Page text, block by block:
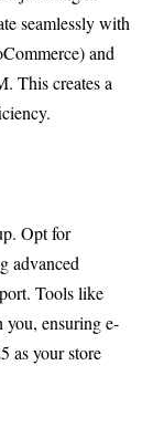
seamlessly with
and
This creates a
Opt for
advanced
Tools like
ensuring e-
as your store